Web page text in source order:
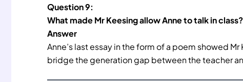
Question 9:
What made Mr Keesing allow Anne to talk in class?
Answer
Anne’s last essay in the form of a poem showed
bridge the generation gap between the teacher